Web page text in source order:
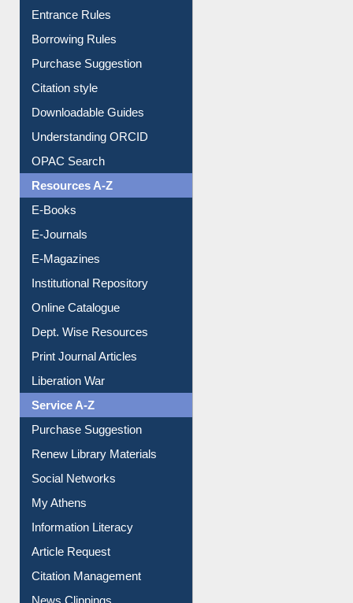
Entrance Rules
Borrowing Rules
Purchase Suggestion
Citation style
Downloadable Guides
Understanding ORCID
OPAC Search
Resources A-Z
E-Books
E-Journals
E-Magazines
Institutional Repository
Online Catalogue
Dept. Wise Resources
Print Journal Articles
Liberation War
Service A-Z
Purchase Suggestion
Renew Library Materials
Social Networks
My Athens
Information Literacy
Article Request
Citation Management
News Clippings